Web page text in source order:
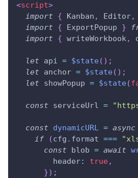
<script>
import
{ Kanban , Editor,
import
{ ExportPopup }
import
{ writeWorkbook,
let api = $state( ) ;
let anchor = $state( ) ;
let showPopup = $state(
const serviceUrl =
const dynamicURL = async
if
(cfg . format ===
const blob = await
header: true,
}) ;